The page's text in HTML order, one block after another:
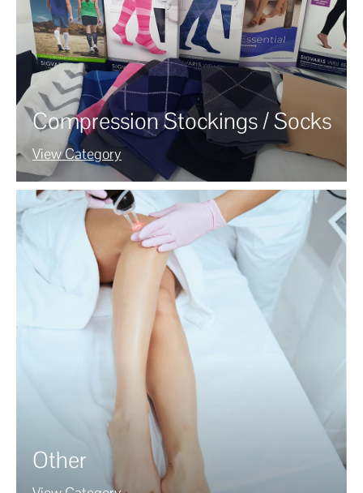
Compression Stockings / Socks
View Category
Other